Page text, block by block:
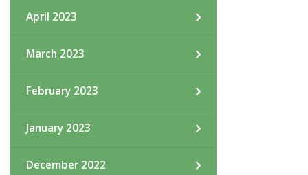
April 2023
March 2023
February 2023
January 2023
December 2022